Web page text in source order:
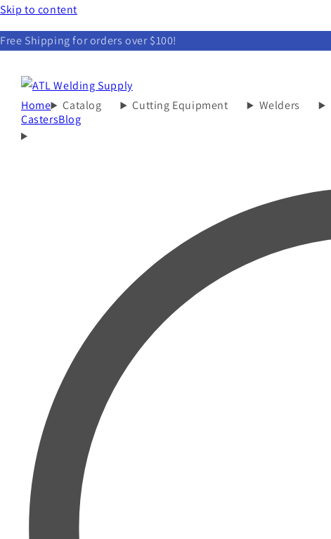
Skip to content
Free Shipping for orders over $100!
Home Catalog Cutting Equipment Welders
CastersBlog